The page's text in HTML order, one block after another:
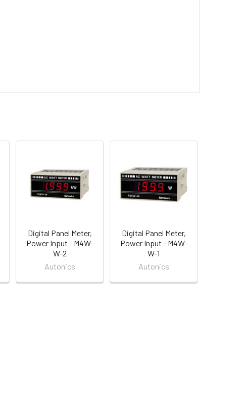
Digital Panel Meter,
Power Input - M4W-
W-2
Autonics
Digital Panel Meter,
Power Input - M4W-
W-1
Autonics